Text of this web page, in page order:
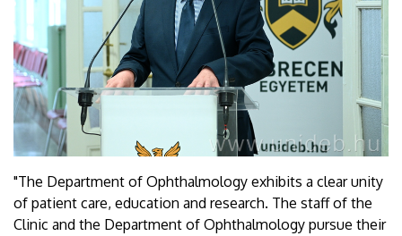
"The Department of Ophthalmology exhibits a clear unity
of patient care, education and research. The staff of the
Clinic and the Department of Ophthalmology pursue their